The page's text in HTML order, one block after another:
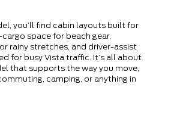
you’ll find cabin layouts built for
space for beach gear,
rainy stretches, and driver-assist
for busy Vista traffic. It’s all about
that supports the way you move,
camping, or anything in